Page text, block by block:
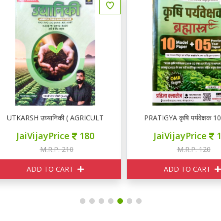
उघ्यानिकी ( AGRICULTURE SUPERVISOR)
JaiVijayPrice 180
M.R.P. 210
ADD TO CART
PRATIGYA कृषि पर्यवेक्षक 10
JaiVijayPrice 110
M.R.P. 120
ADD TO CART